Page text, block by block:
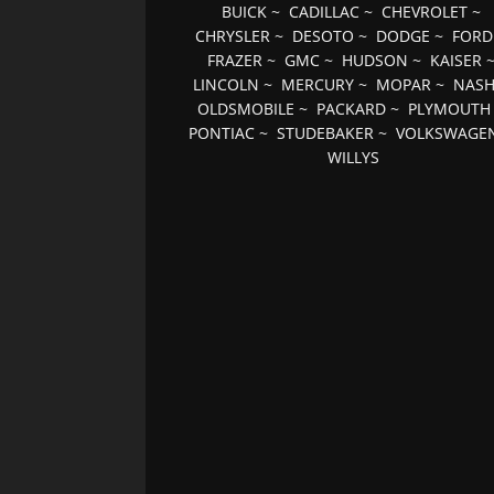
BUICK~ CADILLAC~ CHEVROLET~
CHRYSLER ~ DESOTO ~ DODGE ~ FORD
FRAZER~ GMC~ HUDSON ~ KAISER~
LINCOLN ~ MERCURY ~ MOPAR ~ NASH
OLDSMOBILE ~ PACKARD ~ PLYMOUTH
PONTIAC ~STUDEBAKER ~
WILLYS